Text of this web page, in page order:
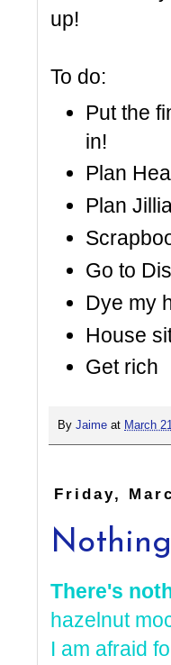
up!
To do:
Put the
in!
Plan
Plan
Go to
Dye my
House
Get rich
By Jaime at March
Friday,
There's
hazelnut
I am afraid